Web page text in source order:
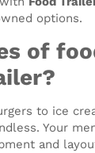
options.
of
to ice
Your
and